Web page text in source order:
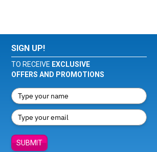
SIGN UP!
TO RECEIVE EXCLUSIVE
OFFERS AND PROMOTIONS
SUBMIT